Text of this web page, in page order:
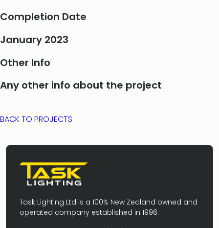
Completion Date
January 2023
Other Info
Any other info about the project
BACK TO PROJECTS
Task Lighting Ltd is a 100% New Zealand owned and
operated company established in 1996.